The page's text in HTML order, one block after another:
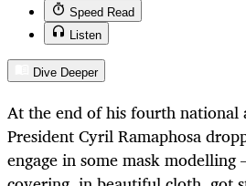
Speed Read
Listen
Dive Deeper
At the end of his fourth national
President Cyril Ramaphosa
engage in some mask modelling